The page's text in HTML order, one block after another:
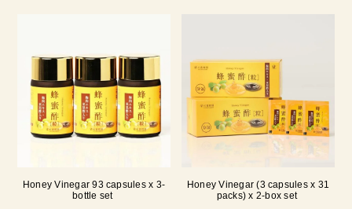
Honey Vinegar 93 capsules x 3-
bottle set
Honey Vinegar (3 capsules x 31
packs) x 2-box set